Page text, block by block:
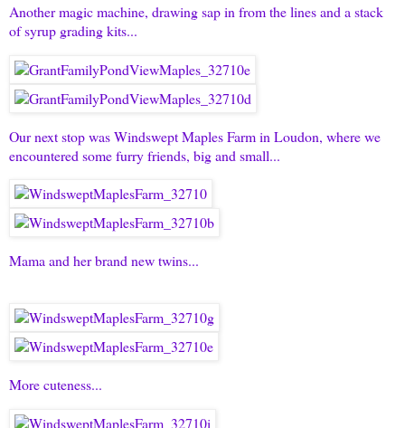
Another magic machine, drawing sap in from the lines and a stack
of syrup grading kits...
Our next stop was Windswept Maples Farm in Loudon, where we
encountered some furry friends, big and small...
Mama and her brand new twins...
More cuteness...